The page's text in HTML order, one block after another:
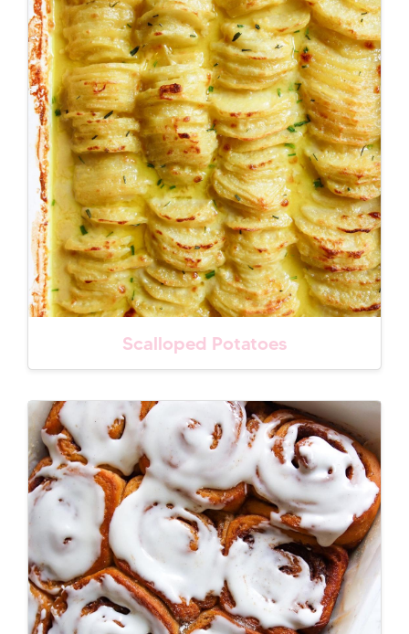
Scalloped Potatoes